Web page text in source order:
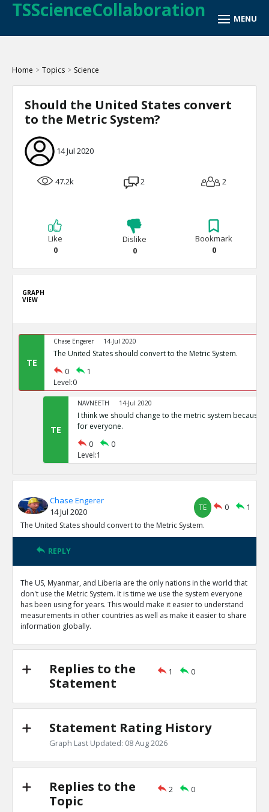
TSScienceCollaboration
Home > Topics > Science
Should the United States convert
to the Metric System?
14 Jul 2020
47.2k 2 2
Like
0
Dislike
0
Bookmark
0
GRAPH
VIEW
TE
Chase Engerer 14-Jul 2020
The United States should convert to the Metric System.
0
1
Level:0
TE
NAVNEETH 14-Jul 2020
I think we should change to the metric system because
for everyone.
0
0
Level:1
Chase Engerer
14 Jul 2020
TE 0
1
The United States should convert to the Metric System.
REPLY
The US, Myanmar, and Liberia are the only nations in the world that
don't use the Metric System. It is time we use the system everyone
has been using for years. This would make it easier to understand
measurements in other countries as well as make it easier to share
information globally.
Replies to the
Statement
1 0
Statement Rating History
Graph Last Updated: 08 Aug 2026
Replies to the
Topic
2 0